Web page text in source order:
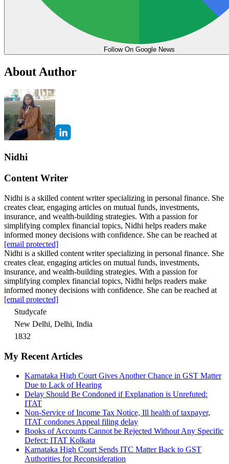
Follow On Google News
About Author
Nidhi
Content Writer
Nidhi is a skilled content writer specializing in personal finance. She
creates clear, engaging articles on mutual funds, investments,
insurance, and wealth-building strategies. With a passion for
simplifying complex financial topics, Nidhi helps readers make
informed money decisions with confidence. She can be reached at
[email protected]
Nidhi is a skilled content writer specializing in personal finance. She
creates clear, engaging articles on mutual funds, investments,
insurance, and wealth-building strategies. With a passion for
simplifying complex financial topics, Nidhi helps readers make
informed money decisions with confidence. She can be reached at
[email protected]
Studycafe
New Delhi, Delhi, India
1832
My Recent Articles
Karnataka High Court Gives Another Chance in GST Matter
Due to Lack of Hearing
Delay Should Be Condoned if Explanation is Unrefuted:
ITAT
Non-Service of Income Tax Notice, Ill health of taxpayer,
ITAT condones Appeal filing delay
Books of Accounts Cannot be Rejected Without Any Specific
Defect: ITAT Kolkata
Karnataka High Court Sends ITC Matter Back to GST
Authorities for Reconsideration